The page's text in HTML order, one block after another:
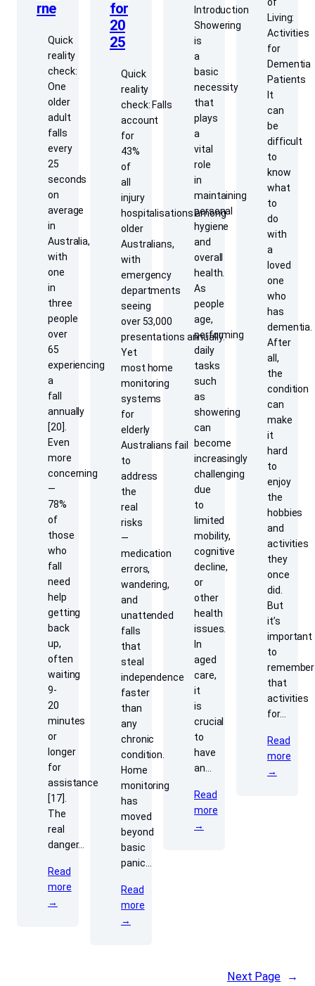
rne
Quick
reality
check:
One
older
adult
falls
every
25
seconds
on
average
in
Australia,
with
one
in
three
people
over
65
experiencing
a
fall
annually
[20].
Even
more
concerning
—
78%
of
those
who
fall
need
help
getting
back
up,
often
waiting
9-
20
minutes
or
longer
for
assistance
[17].
The
real
danger…
Read
more
→
for
20
25
Quick
reality
check: Falls
account
for
43%
of
all
injury
hospitalisations among
older
Australians,
with
emergency
departments
seeing
over 53,000
presentations annually.
Yet
most home
monitoring
systems
for
elderly
Australians fail
to
address
the
real
risks
—
medication
errors,
wandering,
and
unattended
falls
that
steal
independence
faster
than
any
chronic
condition.
Home
monitoring
has
moved
beyond
basic
panic…
Read
more
→
Introduction
Showering
is
a
basic
necessity
that
plays
a
vital
role
in
maintaining
personal
hygiene
and
overall
health.
As
people
age,
performing
daily
tasks
such
as
showering
can
become
increasingly
challenging
due
to
limited
mobility,
cognitive
decline,
or
other
health
issues.
In
aged
care,
it
is
crucial
to
have
an…
Read
more
→
Living:
Activities
for
Dementia
Patients
It
can
be
difficult
to
know
what
to
do
with
a
loved
one
who
has
dementia.
After
all,
the
condition
can
make
it
hard
to
enjoy
the
hobbies
and
activities
they
once
did.
But
it’s
important
to
remember
that
activities
for…
Read
more
→
Next Page →